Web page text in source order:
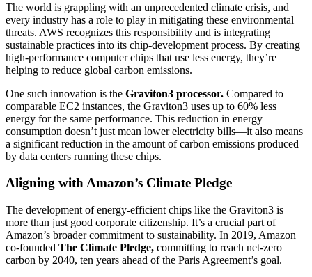
The world is grappling with an unprecedented climate crisis, and
every industry has a role to play in mitigating these environmental
threats. AWS recognizes this responsibility and is integrating
sustainable practices into its chip-development process. By creating
high-performance computer chips that use less energy, they’re
helping to reduce global carbon emissions.
One such innovation is the Graviton3 processor. Compared to
comparable EC2 instances, the Graviton3 uses up to 60% less
energy for the same performance. This reduction in energy
consumption doesn’t just mean lower electricity bills—it also means
a significant reduction in the amount of carbon emissions produced
by data centers running these chips.
Aligning with Amazon’s Climate Pledge
The development of energy-efficient chips like the Graviton3 is
more than just good corporate citizenship. It’s a crucial part of
Amazon’s broader commitment to sustainability. In 2019, Amazon
co-founded The Climate Pledge, committing to reach net-zero
carbon by 2040, ten years ahead of the Paris Agreement’s goal.